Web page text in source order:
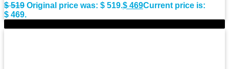
$519 Original price was: $ 519.$ 469Current price is:
$ 469.